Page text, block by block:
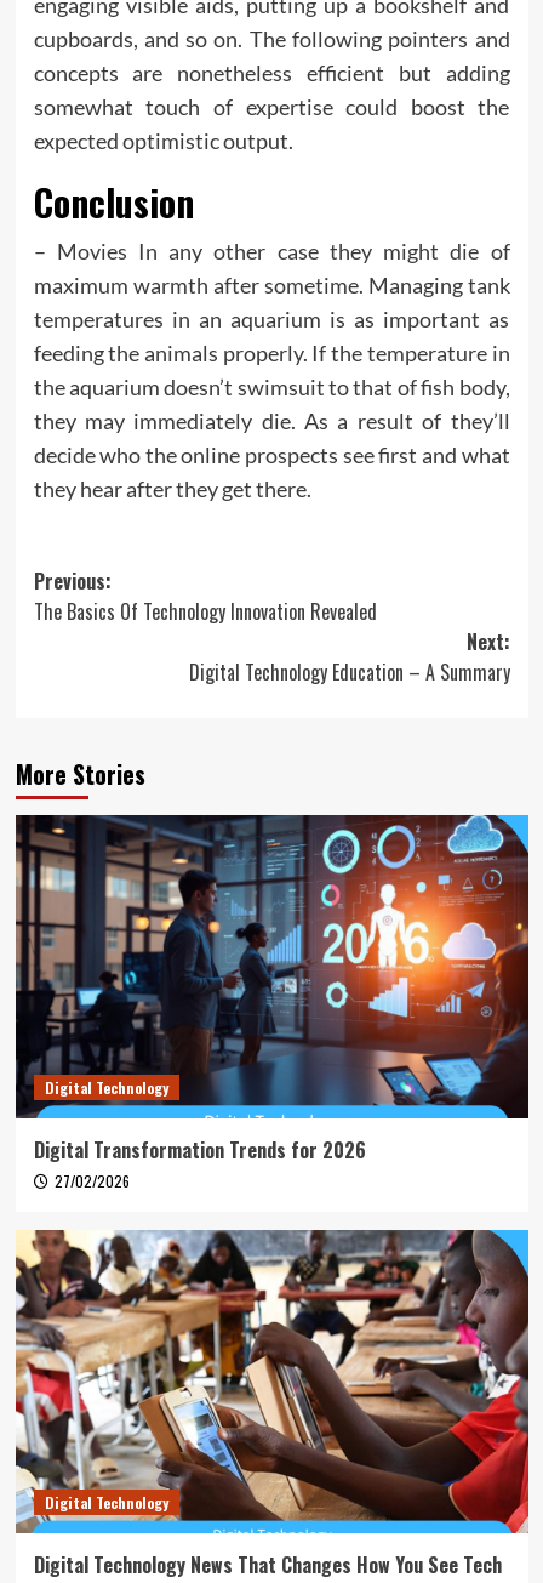
cupboards, and so on. The following pointers and
concepts are nonetheless efficient but adding
somewhat touch of expertise could boost the
expected optimistic output.
Conclusion
– Movies In any other case they might die of
maximum warmth after sometime. Managing tank
temperatures in an aquarium is as important as
feeding the animals properly. If the temperature in
the aquarium doesn’t swimsuit to that of fish body,
they may immediately die. As a result of they’ll
decide who the online prospects see first and what
they hear after they get there.
Post
navigation
Previous:
The Basics Of Technology Innovation Revealed
Next:
Digital Technology Education – A Summary
More Stories
Digital Technology
Digital Transformation Trends for 2026
27/02/2026
Digital Technology
Digital Technology News That Changes How You See Tech